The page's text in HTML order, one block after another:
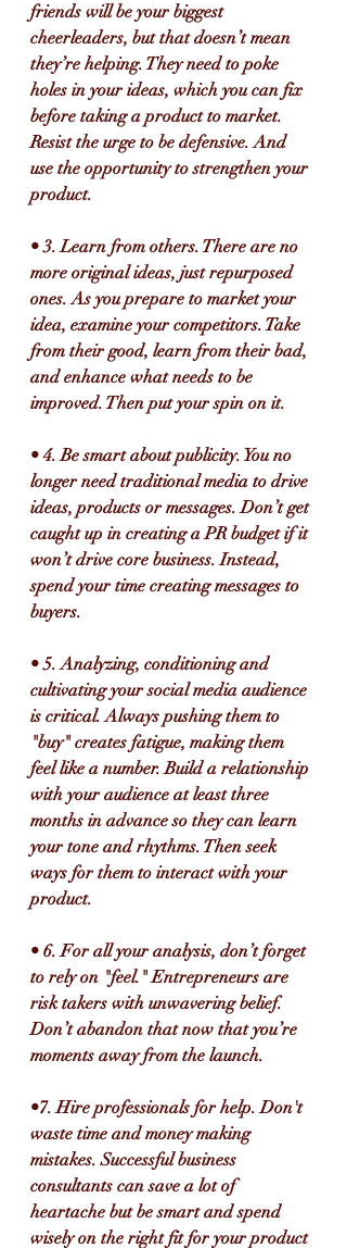
friends will be your biggest
cheerleaders, but that doesn’t mean
they’re helping. They need to poke
holes in your ideas, which you can fix
before taking a product to market.
Resist the urge to be defensive. And
use the opportunity to strengthen your
product.
• 3. Learn from others. There are no
more original ideas, just repurposed
ones. As you prepare to market your
idea, examine your competitors. Take
from their good, learn from their bad,
and enhance what needs to be
improved. Then put your spin on it.
• 4. Be smart about publicity. You no
longer need traditional media to drive
ideas, products or messages. Don’t get
caught up in creating a PR budget if it
won’t drive core business. Instead,
spend your time creating messages to
buyers.
• 5. Analyzing, conditioning and
cultivating your social media audience
is critical. Always pushing them to
"buy" creates fatigue, making them
feel like a number. Build a relationship
with your audience at least three
months in advance so they can learn
your tone and rhythms. Then seek
ways for them to interact with your
product.
• 6. For all your analysis, don’t forget
to rely on "feel." Entrepreneurs are
risk takers with unwavering belief.
Don’t abandon that now that you’re
moments away from the launch.
•7. Hire professionals for help. Don't
waste time and money making
mistakes. Successful business
consultants can save a lot of
heartache but be smart and spend
wisely on the right fit for your product